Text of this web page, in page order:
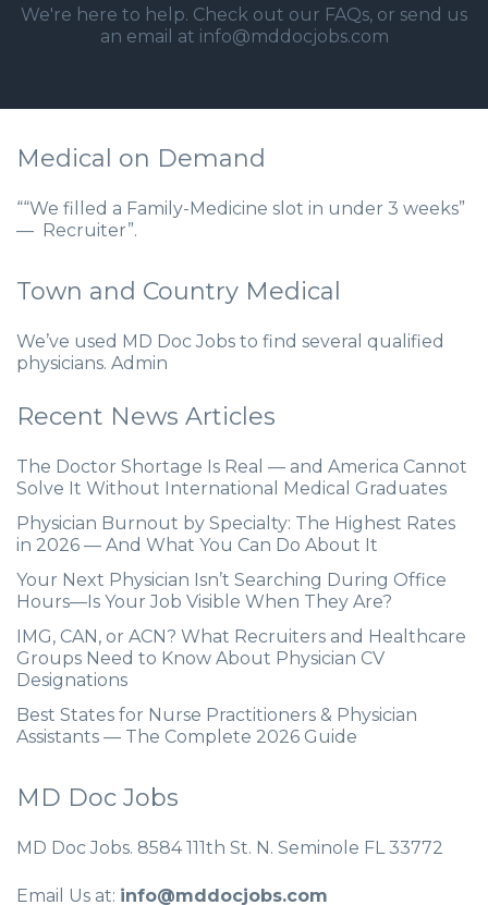
We're here to help. Check out our FAQs, or send us
an email at info@mddocjobs.com
Medical on Demand
““We filled a Family-Medicine slot in under 3 weeks”
— Recruiter”.
Town and Country Medical
We’ve used MD Doc Jobs to find several qualified
physicians. Admin
Recent News Articles
The Doctor Shortage Is Real — and America Cannot
Solve It Without International Medical Graduates
Physician Burnout by Specialty: The Highest Rates
in 2026 — And What You Can Do About It
Your Next Physician Isn’t Searching During Office
Hours—Is Your Job Visible When They Are?
IMG, CAN, or ACN? What Recruiters and Healthcare
Groups Need to Know About Physician CV
Designations
Best States for Nurse Practitioners & Physician
Assistants — The Complete 2026 Guide
MD Doc Jobs
MD Doc Jobs. 8584 111th St. N. Seminole FL 33772
Email Us at: info@mddocjobs.com